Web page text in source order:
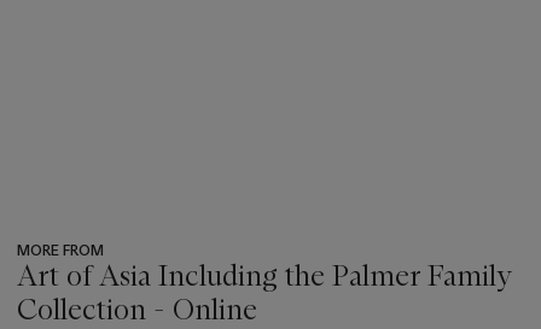
MORE FROM
Art of Asia Including the Palmer Family
Collection - Online